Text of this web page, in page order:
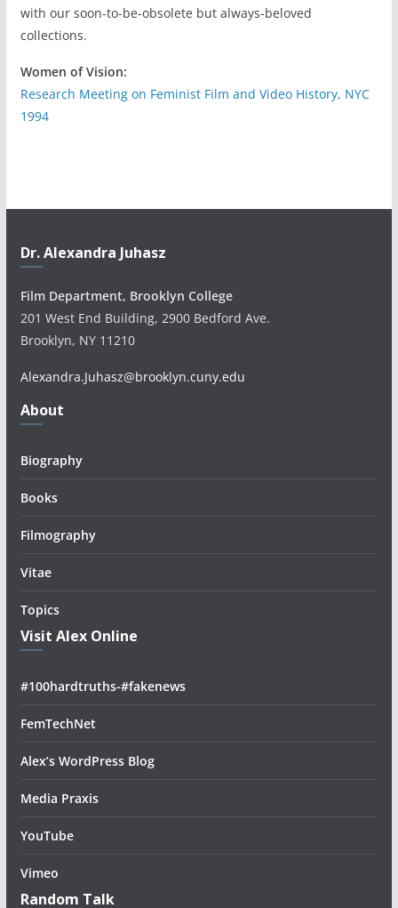
with our soon-to-be-obsolete but always-beloved
collections.
Women of Vision:
Research Meeting on Feminist Film and Video History, NYC
1994
Dr. Alexandra Juhasz
Film Department, Brooklyn College
201 West End Building, 2900 Bedford Ave.
Brooklyn, NY 11210
Alexandra.Juhasz@brooklyn.cuny.edu
About
Biography
Books
Filmography
Vitae
Topics
Visit Alex Online
#100hardtruths-#fakenews
FemTechNet
Alex’s WordPress Blog
Media Praxis
YouTube
Vimeo
Random Talk